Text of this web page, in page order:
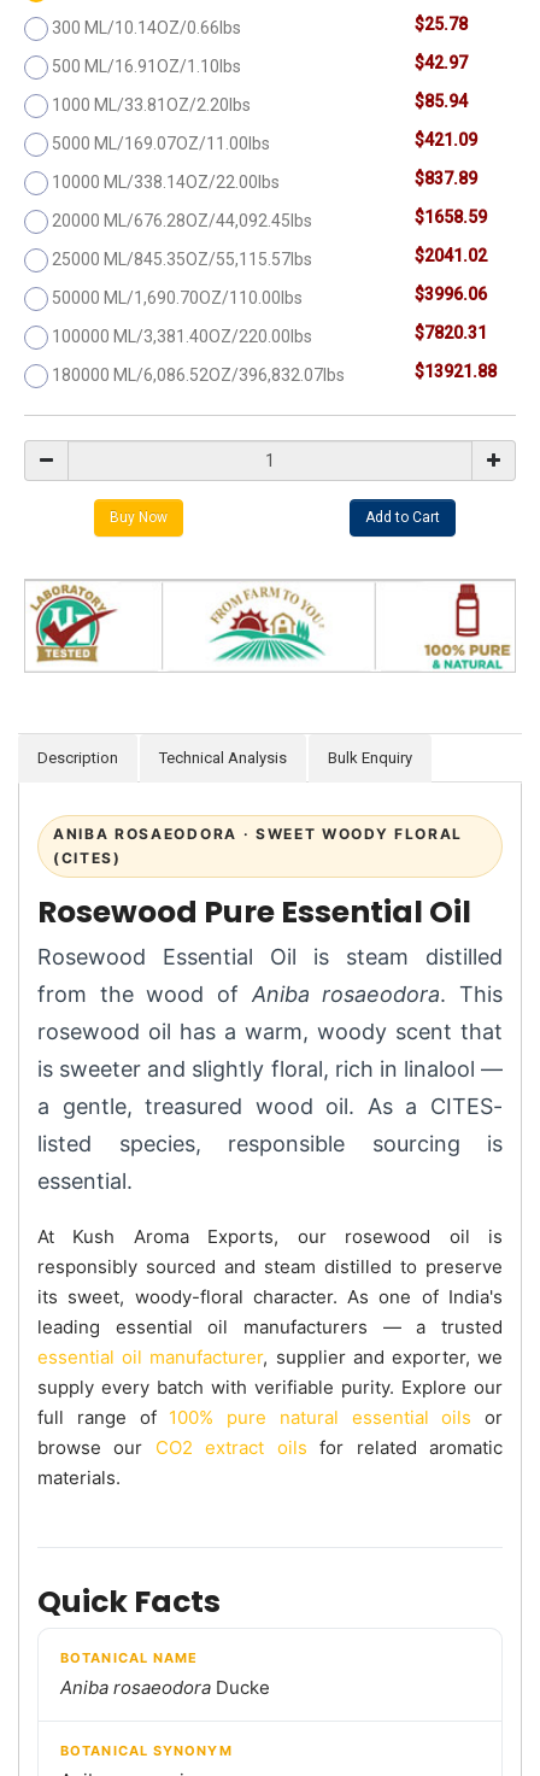
300 ML/10.14OZ/0.66lbs $25.78
500 ML/16.91OZ/1.10lbs $42.97
1000 ML/33.81OZ/2.20lbs $85.94
5000 ML/169.07OZ/11.00lbs $421.09
10000 ML/338.14OZ/22.00lbs $837.89
20000 ML/676.28OZ/44,092.45lbs $1658.59
25000 ML/845.35OZ/55,115.57lbs $2041.02
50000 ML/1,690.70OZ/110.00lbs $3996.06
100000 ML/3,381.40OZ/220.00lbs $7820.31
180000 ML/6,086.52OZ/396,832.07lbs $13921.88
Description Technical Analysis Bulk Enquiry
ANIBA ROSAEODORA · SWEET WOODY FLORAL
(CITES)
Rosewood Pure Essential Oil
Rosewood Essential Oil is steam distilled
from the wood of Aniba rosaeodora. This
rosewood oil has a warm, woody scent that
is sweeter and slightly floral, rich in linalool —
a gentle, treasured wood oil. As a CITES-
listed species, responsible sourcing is
essential.
At Kush Aroma Exports, our rosewood oil is
responsibly sourced and steam distilled to preserve
its sweet, woody-floral character. As one of India's
leading essential oil manufacturers — a trusted
essential oil manufacturer, supplier and exporter, we
supply every batch with verifiable purity. Explore our
full range of 100% pure natural essential oils or
browse our CO2 extract oils for related aromatic
materials.
Quick Facts
BOTANICAL NAME
Aniba rosaeodora Ducke
BOTANICAL SYNONYM